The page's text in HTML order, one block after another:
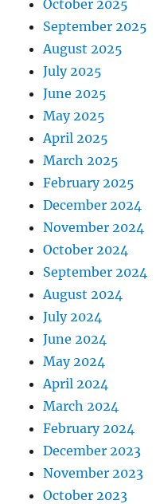
October 2025
September 2025
August 2025
July 2025
June 2025
May 2025
April 2025
March 2025
February 2025
December 2024
November 2024
October 2024
September 2024
August 2024
July 2024
June 2024
May 2024
April 2024
March 2024
February 2024
December 2023
November 2023
October 2023